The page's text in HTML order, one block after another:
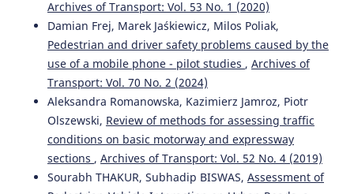
Krzysztof Zboiński, Piotr Woźnica (2015)
Optimisation of polynomial railway transition curves of
even degrees. Archives of Transport, 35(3), 71.
10.5604/08669546.1185194
Mirosław Dusza (2020)
Rail vehicle model motion analysis on curved track with
vertical irregularity. WUT Journal of Transportation
Engineering, 130, 75.
10.5604/01.3001.0014.5456
Archives of Transport: Vol. 53 No. 1 (2020)
Damian Frej, Marek Jaśkiewicz, Milos Poliak,
Pedestrian and driver safety problems caused by the
use of a mobile phone - pilot studies , Archives of
Transport: Vol. 70 No. 2 (2024)
Aleksandra Romanowska, Kazimierz Jamroz, Piotr
Olszewski, Review of methods for assessing traffic
conditions on basic motorway and expressway
sections , Archives of Transport: Vol. 52 No. 4 (2019)
Sourabh THAKUR, Subhadip BISWAS, Assessment of